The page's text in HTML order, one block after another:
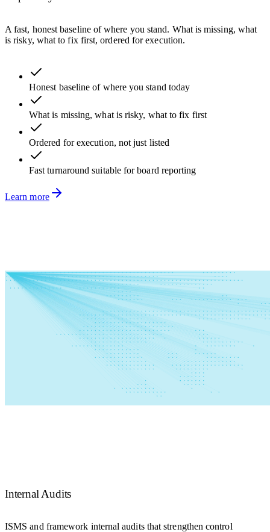
A fast, honest baseline of where you stand. What is missing, what
is risky, what to fix first, ordered for execution.
Honest baseline of where you stand today
What is missing, what is risky, what to fix first
Ordered for execution, not just listed
Fast turnaround suitable for board reporting
Learn more
Internal Audits
ISMS and framework internal audits that strengthen control